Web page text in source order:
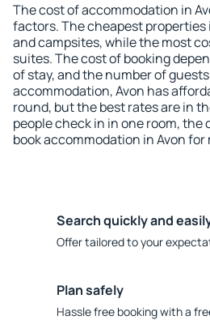
The cost of accommodation in
factors. The cheapest
and campsites, while the most
suites. The cost of booking
of stay, and the number of
accommodation, Avon has
round, but the best rates are in
people check in in one room, the
book accommodation in Avon for
Search quickly and
Offer tailored to your
Plan safely
Hassle free booking with a